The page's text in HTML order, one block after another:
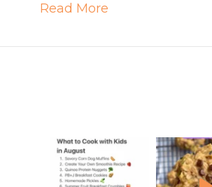
Read More